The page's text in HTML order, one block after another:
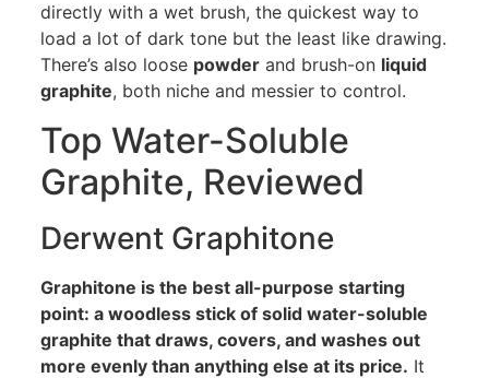
directly with a wet brush, the quickest way to
load a lot of dark tone but the least like drawing.
There’s also loose powderand brush-on liquid
graphite, both niche and messier to control.
Top Water-Soluble
Graphite, Reviewed
Derwent Graphitone
Graphitone is the best all-purpose starting
point: a woodless stick of solid water-soluble
graphite that draws, covers, and washes out
more evenly than anything else at its price. It